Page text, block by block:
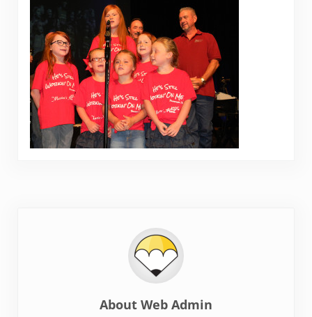
About Web Admin